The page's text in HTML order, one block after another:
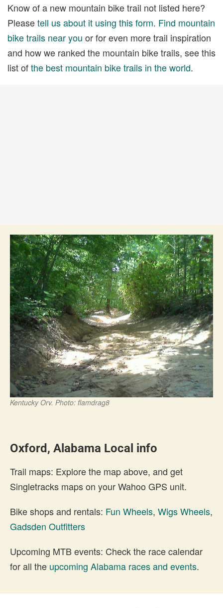
Know of a new mountain bike trail not listed here?
Pleasetell us about it using this form. Find mountain
bike trails near you or for even more trail inspiration
and how we ranked the mountain bike trails, see this
list ofthe best mountain bike trails in the world.
Kentucky Orv. Photo: flamdrag8
Oxford, Alabama Local info
Trail maps: Explore the map above, and get
Singletracks maps on your Wahoo GPS unit.
Bike shops and rentals: Fun Wheels, Wigs Wheels,
Gadsden Outfitters
Upcoming MTB events: Check the race calendar
for all the upcoming Alabama races and events.